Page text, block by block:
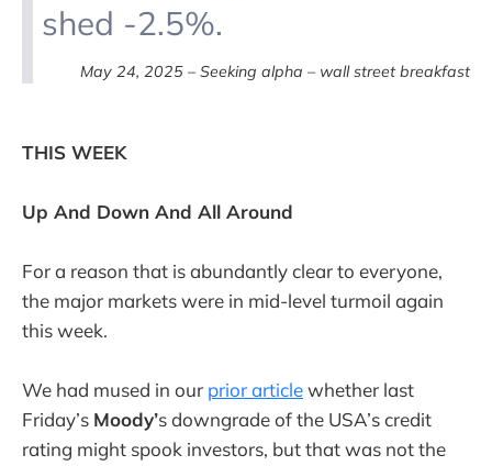
shed -2.5%.
May 24, 2025 – Seeking alpha – wall street breakfast
THIS WEEK
Up And Down And All Around
For a reason that is abundantly clear to everyone,
the major markets were in mid-level turmoil again
this week.
We had mused in our prior articlewhether last
Friday’s Moody’s downgrade of the USA’s credit
rating might spook investors, but that was not the